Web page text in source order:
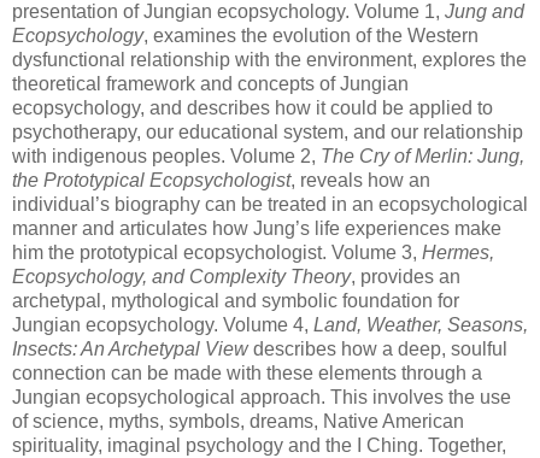
presentation of Jungian ecopsychology. Volume 1, Jung and
Ecopsychology, examines the evolution of the Western
dysfunctional relationship with the environment, explores the
theoretical framework and concepts of Jungian
ecopsychology, and describes how it could be applied to
psychotherapy, our educational system, and our relationship
with indigenous peoples. Volume 2, The Cry of Merlin: Jung,
the Prototypical Ecopsychologist, reveals how an
individual’s biography can be treated in an ecopsychological
manner and articulates how Jung’s life experiences make
him the prototypical ecopsychologist. Volume 3, Hermes,
Ecopsychology, and Complexity Theory, provides an
archetypal, mythological and symbolic foundation for
Jungian ecopsychology. Volume 4, Land, Weather, Seasons,
Insects: An Archetypal Viewdescribes how a deep, soulful
connection can be made with these elements through a
Jungian ecopsychological approach. This involves the use
of science, myths, symbols, dreams, Native American
spirituality, imaginal psychology and the I Ching. Together,